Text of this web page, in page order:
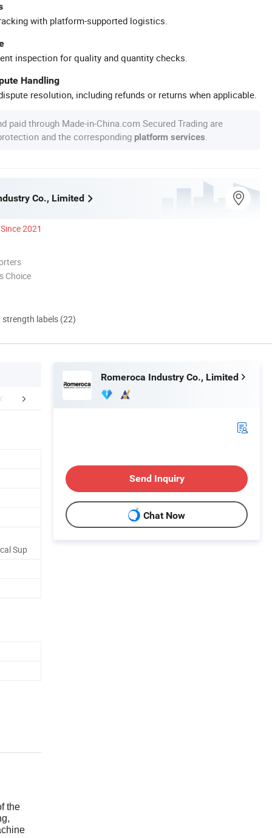
with platform-supported logistics.
inspection for quality and quantity checks.
Handling
resolution, including refunds or returns when applicable.
paid through Made-in-China.com Secured Trading are
and the corresponding platform services
Co., Limited
Since 2021
Choice
strength labels (22)
project cases Packaging & Shipping
Sup
the
Romeroca Industry Co., Limited
Send Inquiry
Chat Now